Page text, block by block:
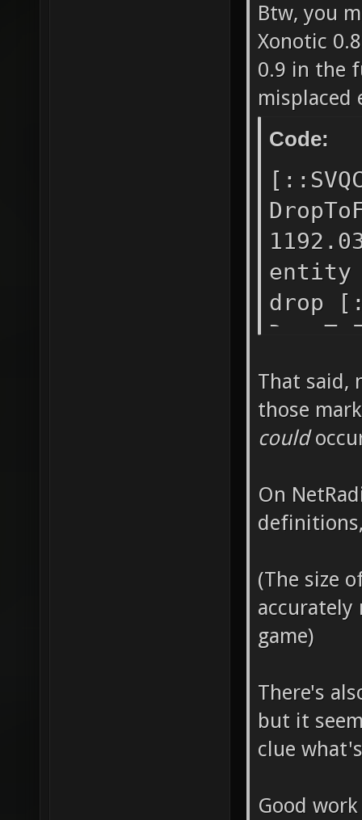
-
stuck
drop
-
stuck
after
placed
at "0 -
placed
placed
FIXED
Btw, you
Xonotic
0.9 in the
misplaced
Code:
entity
drop
before
-
-
-
before
That said,
those
could
On
(The size
accurately
game)
There's
but it
clue
Good